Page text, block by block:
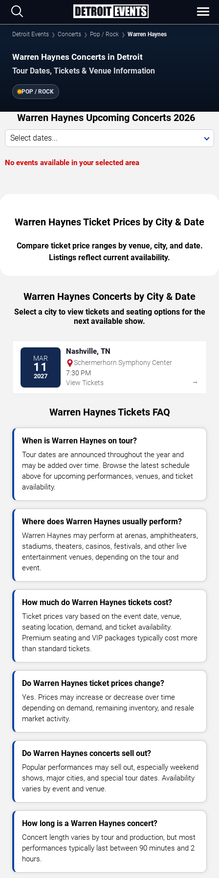
Detroit Events Concerts Pop / Rock Warren Haynes
Warren Haynes Concerts in Detroit
Tour Dates, Tickets & Venue Information
POP / ROCK
Warren Haynes Upcoming Concerts 2026
Select dates...
No events available in your selected area
Warren Haynes Ticket Prices by City & Date
Compare ticket price ranges by venue, city, and date.
Listings reflect current availability.
Warren Haynes Concerts by City & Date
Select a city to view tickets and seating options for the
next available show.
MAR
11
2027
Nashville, TN
Schermerhorn Symphony Center
7:30 PM
View Tickets
→
Warren Haynes Tickets FAQ
When is Warren Haynes on tour?
Tour dates are announced throughout the year and
may be added over time. Browse the latest schedule
above for upcoming performances, venues, and ticket
availability.
Where does Warren Haynes usually perform?
Warren Haynes may perform at arenas, amphitheaters,
stadiums, theaters, casinos, festivals, and other live
entertainment venues, depending on the tour and
event.
How much do Warren Haynes tickets cost?
Ticket prices vary based on the event date, venue,
seating location, demand, and ticket availability.
Premium seating and VIP packages typically cost more
than standard tickets.
Do Warren Haynes ticket prices change?
Yes. Prices may increase or decrease over time
depending on demand, remaining inventory, and resale
market activity.
Do Warren Haynes concerts sell out?
Popular performances may sell out, especially weekend
shows, major cities, and special tour dates. Availability
varies by event and venue.
How long is a Warren Haynes concert?
Concert length varies by tour and production, but most
performances typically last between 90 minutes and 2
hours.